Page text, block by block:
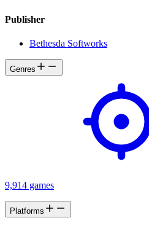
Publisher
Bethesda Softworks
Genres
9,914 games
Platforms